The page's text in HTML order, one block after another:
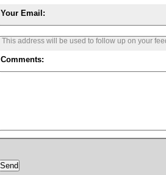
Your Email:
This address will be used to follow up on your
Comments: